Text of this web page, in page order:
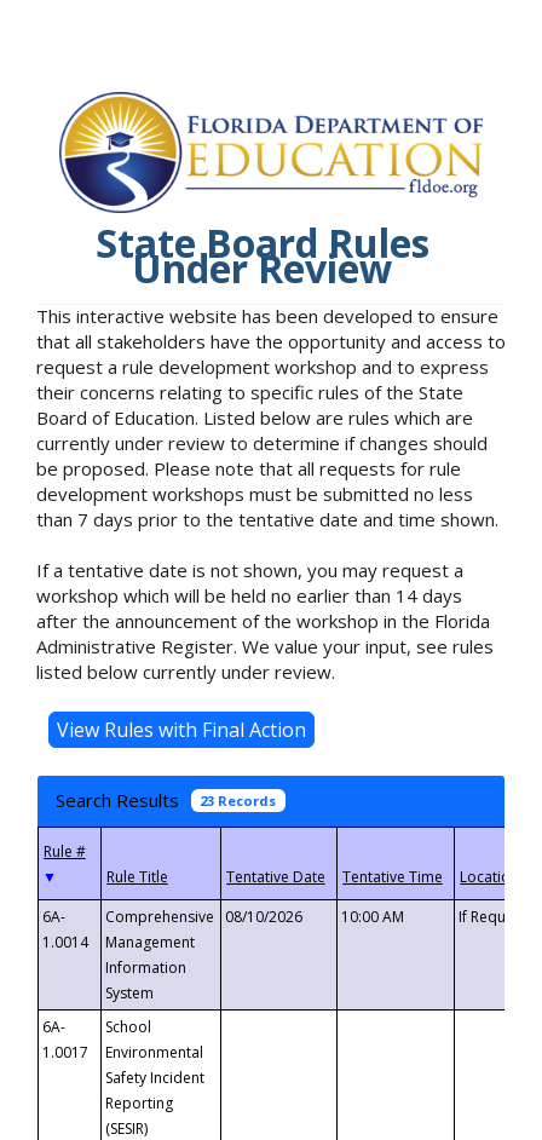
State Board Rules
Under Review
This interactive website has been developed to ensure
that all stakeholders have the opportunity and access to
request a rule development workshop and to express
their concerns relating to specific rules of the State
Board of Education. Listed below are rules which are
currently under review to determine if changes should
be proposed. Please note that all requests for rule
development workshops must be submitted no less
than 7 days prior to the tentative date and time shown.
If a tentative date is not shown, you may request a
workshop which will be held no earlier than 14 days
after the announcement of the workshop in the Florida
Administrative Register. We value your input, see rules
listed below currently under review.
Search Results 23 Records
▼
6A-
1.0014
Comprehensive
Management
Information
System
08/10/2026 10:00 AM If
6A-
1.0017
School
Environmental
Safety Incident
Reporting
(SESIR)